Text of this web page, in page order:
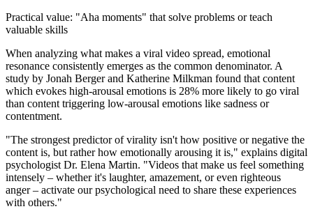
Practical value: "Aha moments" that solve problems or teach
valuable skills
When analyzing what makes a viral video spread, emotional
resonance consistently emerges as the common denominator. A
study by Jonah Berger and Katherine Milkman found that content
which evokes high-arousal emotions is 28% more likely to go viral
than content triggering low-arousal emotions like sadness or
contentment.
"The strongest predictor of virality isn't how positive or negative the
content is, but rather how emotionally arousing it is," explains digital
psychologist Dr. Elena Martin. "Videos that make us feel something
intensely – whether it's laughter, amazement, or even righteous
anger – activate our psychological need to share these experiences
with others."